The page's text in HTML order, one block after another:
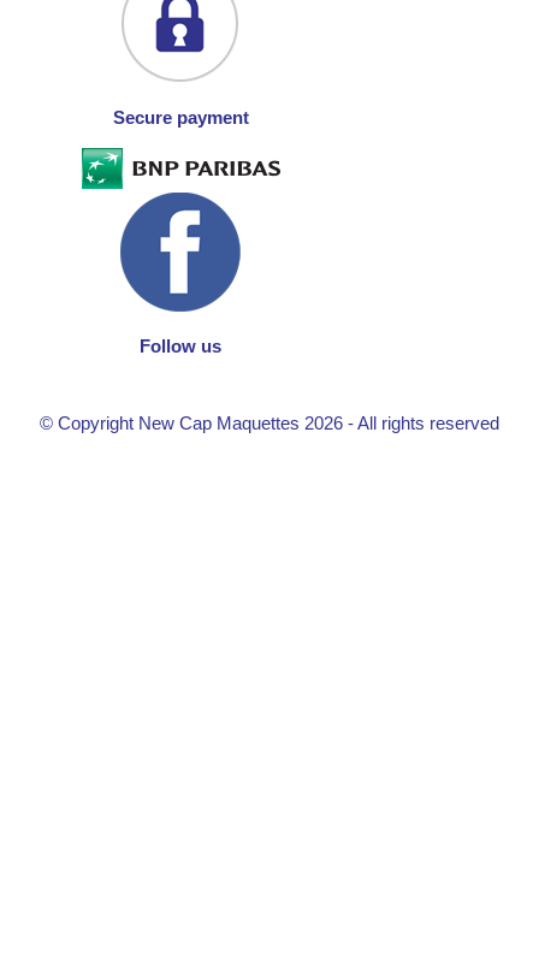
Secure payment
Follow us
© Copyright New Cap Maquettes 2026 - All rights reserved